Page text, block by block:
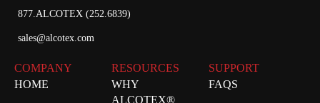
877.ALCOTEX (252.6839)
sales@alcotex.com
COMPANY
HOME
RESOURCES
WHY
ALCOTEX®
SUPPORT
FAQS